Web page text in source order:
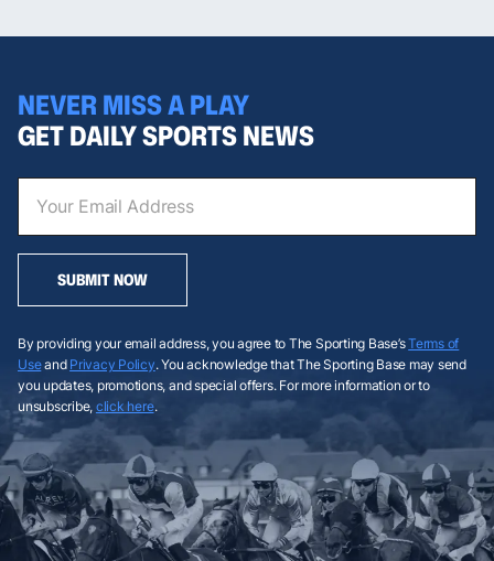
NEVER MISS A PLAY
GET DAILY SPORTS NEWS
SUBMIT NOW
By providing your email address, you agree to The Sporting Base’sTerms of
Useand Privacy Policy. You acknowledge that The Sporting Base may send
you updates, promotions, and special offers. For more information or to
unsubscribe, click here.